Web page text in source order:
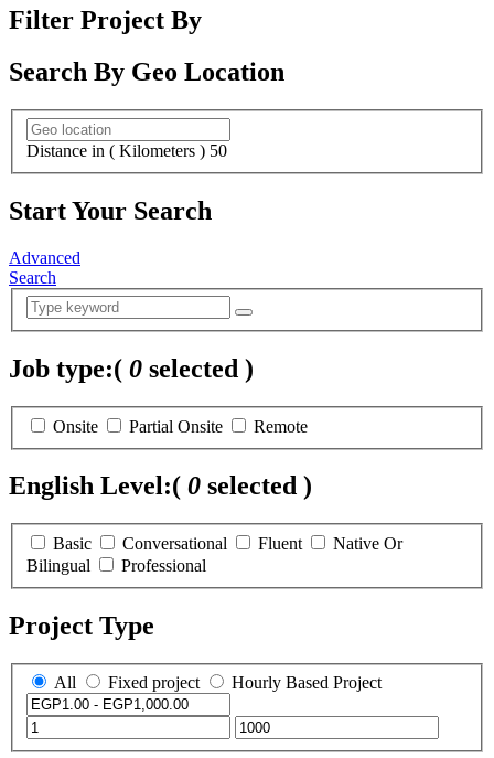
Filter Project By
Search By Geo Location
Distance in ( Kilometers ) 50
Start Your Search
Advanced
Search
Job type:( 0 selected )
Onsite Partial Onsite Remote
English Level:( 0 selected )
Basic Conversational Fluent
Native Or
Bilingual
Professional
Project Type
All Fixed project Hourly Based Project